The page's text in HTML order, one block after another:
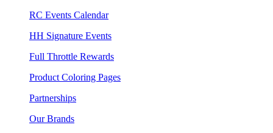
RC Events Calendar
HH Signature Events
Full Throttle Rewards
Product Coloring Pages
Partnerships
Our Brands